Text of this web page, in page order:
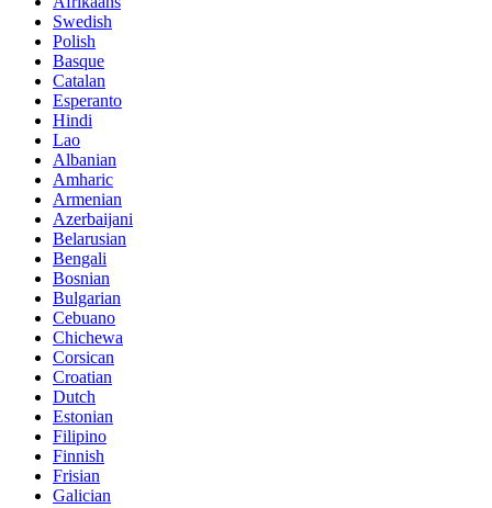
Swedish
Polish
Basque
Catalan
Esperanto
Hindi
Lao
Albanian
Amharic
Armenian
Azerbaijani
Belarusian
Bengali
Bosnian
Bulgarian
Cebuano
Chichewa
Corsican
Croatian
Dutch
Estonian
Filipino
Finnish
Frisian
Galician